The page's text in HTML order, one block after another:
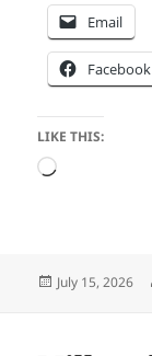
Email
Facebook
LIKE THIS:
Loading…
Posted
July 15, 2026